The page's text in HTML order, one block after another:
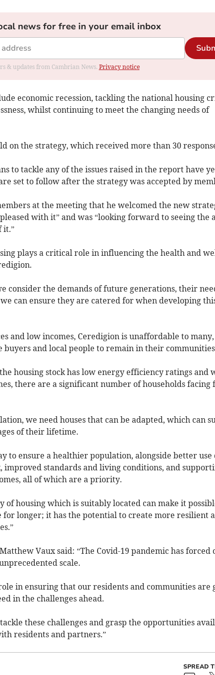
news for free in your email inbox
& updates from Cambrian News. Privacy notice
economic recession, tackling the national housing
whilst continuing to meet the changing needs of
on the strategy, which received more than 30
to tackle any of the iss­ues raised in the report have
set to follow after the strategy was accepted by
at the meeting that he welcomed the new
with it” and was “looking forward to seeing the
it.”
plays a critical role in influencing the health and
consider the demands of future generations, their
can ensure they are catered for when developing
and low incomes, Ceredigion is unaffordable to
and local people to remain in their
housing stock has low energy efficiency ratings and
there are a significant number of households facing
we need houses that can be adapted, which can
of their lifetime.
to ensure a healthier population, alongside better use
improved standards and living conditions, and
all of which are a priority.
of housing which is suitably located can make it
for longer; it has the potential to create more resilient
Vaux said: “The Covid-19 pandemic has forced
scale.
in ensuring that our residents and communities are
in the challenges ahead.
these challenges and grasp the opportunities
residents and partners.”
SPREAD